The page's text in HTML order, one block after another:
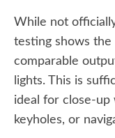
While not
testing shows the
comparable
lights. This is
ideal for close-up
keyholes, or